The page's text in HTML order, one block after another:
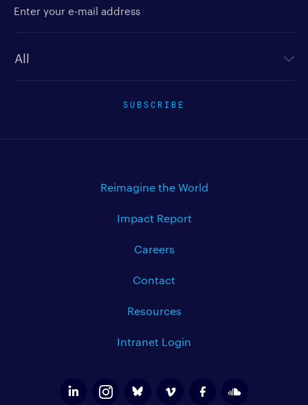
SUBSCRIBE
Reimagine the World
Impact Report
Careers
Contact
Resources
Intranet Login